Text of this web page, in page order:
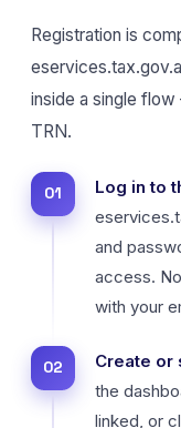
Registration is
inside a single
TRN.
Log in to
and
access.
with your
Create or
the
linked, or